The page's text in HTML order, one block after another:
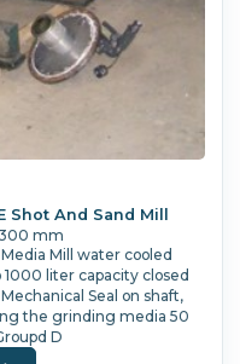
Shot And Sand Mill
mm
Mill water cooled
liter capacity closed
Seal on shaft,
the grinding media 50
D